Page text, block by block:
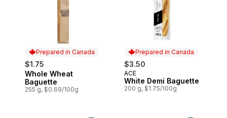
Prepared in Canada
$1.75
Prepared in Canada
Whole Wheat
Baguette
255 g, $0.69/100g
Prepared in Canada
$3.50
Prepared in Canada
ACE
White Demi Baguette
200 g, $1.75/100g